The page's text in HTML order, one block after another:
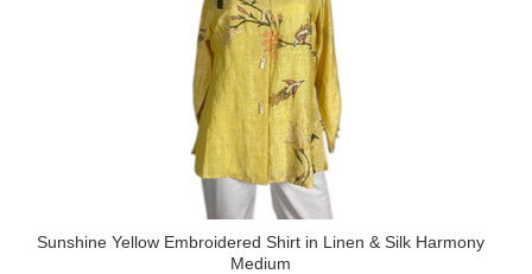
Sunshine Yellow Embroidered Shirt in Linen & Silk Harmony
Medium